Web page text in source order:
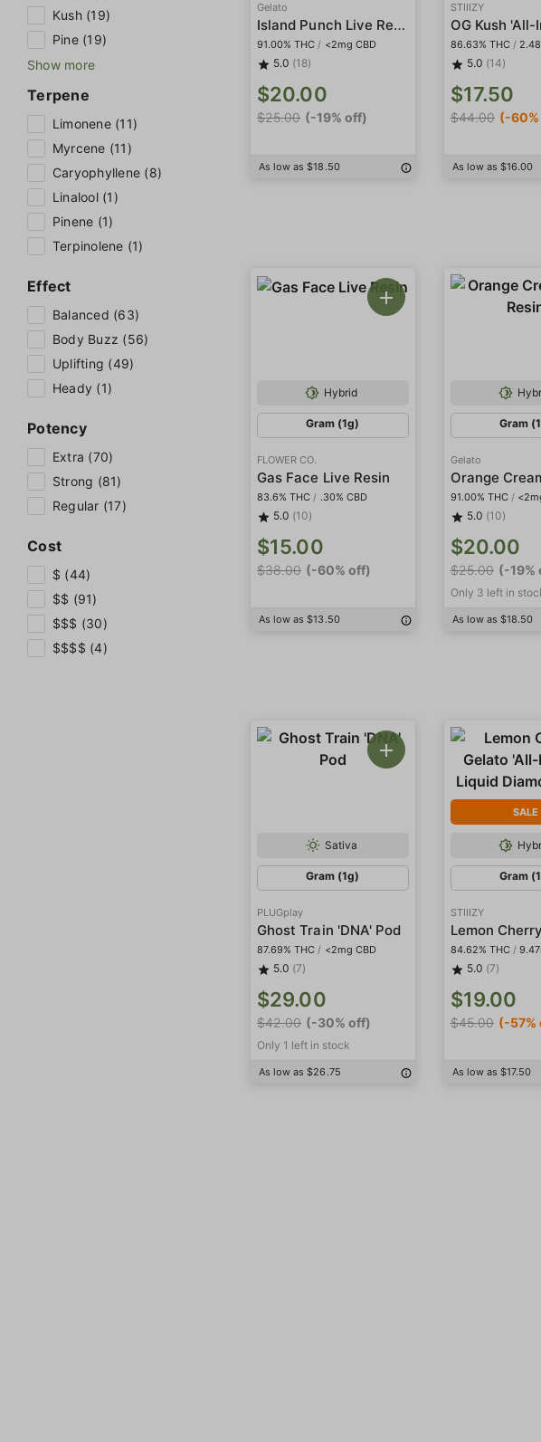
Kush (19)
Pine (19)
Show more
Terpene
Limonene (11)
Myrcene (11)
Caryophyllene (8)
Linalool (1)
Pinene (1)
Terpinolene (1)
Effect
Balanced (63)
Body Buzz (56)
Uplifting (49)
Heady (1)
Potency
Extra (70)
Strong (81)
Regular (17)
Cost
$ (44)
$$ (91)
$$$ (30)
$$$$ (4)
Gelato
Island Punch Live Resin
91.00% THC / <2mg CBD
5.0 (18)
$20.00
$25.00 (-19% off)
As low as $18.50
STIIIZY
86.63% THC /
5.0 (14)
$17.50
$44.00 (-
As low as $16.00
Hybrid
Gram (1g)
FLOWER CO.
Gas Face Live Resin
83.6% THC / .30% CBD
5.0 (10)
$15.00
$38.00 (-60% off)
As low as $13.50
Gram
Gelato
91.00% THC /
5.0 (10)
$20.00
$25.00 (-19%
Only 3 left in
As low as $18.50
Sativa
Gram (1g)
PLUGplay
Ghost Train 'DNA' Pod
87.69% THC / <2mg CBD
5.0 (7)
$29.00
$42.00 (-30% off)
Only 1 left in stock
As low as $26.75
SALE
Gram
STIIIZY
84.62% THC /
5.0 (7)
$19.00
$45.00 (-57%
As low as $17.50